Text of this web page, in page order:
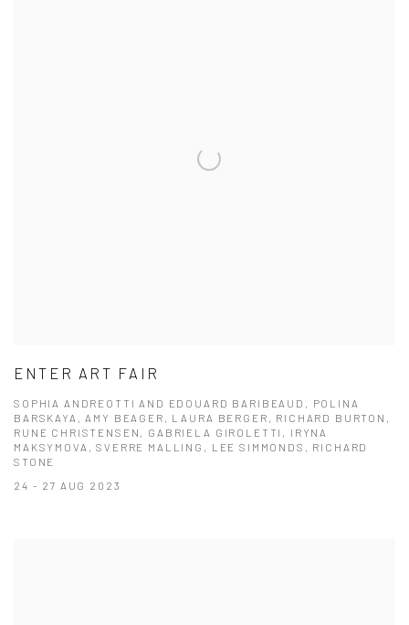
ENTER ART FAIR
SOPHIA ANDREOTTI AND EDOUARD BARIBEAUD, POLINA
BARSKAYA, AMY BEAGER, LAURA BERGER, RICHARD BURTON,
RUNE CHRISTENSEN, GABRIELA GIROLETTI, IRYNA
MAKSYMOVA, SVERRE MALLING, LEE SIMMONDS, RICHARD
STONE
24 - 27 AUG 2023